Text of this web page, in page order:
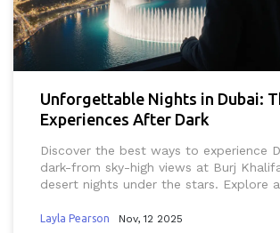
Unforgettable Nights in Dubai:
Experiences After Dark
Discover the best ways to experience
dark-from sky-high views at Burj
desert nights under the stars. Explore
markets, and learn what to avoid for a
Layla Pearson Nov, 12 2025